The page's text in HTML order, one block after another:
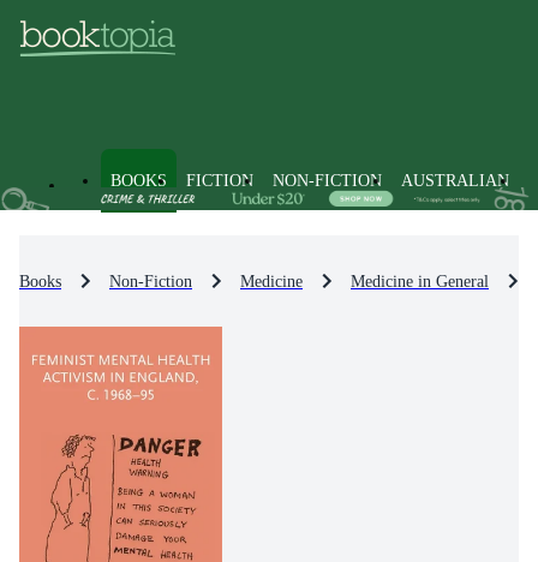
BOOKS FICTION NON-FICTION AUSTRALIAN
Books Non-Fiction Medicine Medicine in General